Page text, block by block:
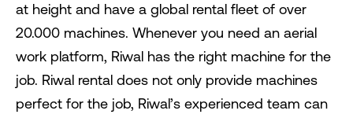
at height and have a global rental fleet of over
20.000 machines. Whenever you need an aerial
work platform, Riwal has the right machine for the
job. Riwal rental does not only provide machines
perfect for the job, Riwal’s experienced team can